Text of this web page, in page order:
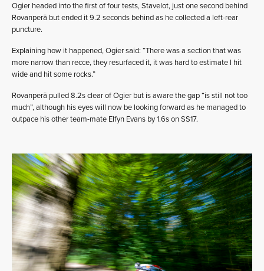
Ogier headed into the first of four tests, Stavelot, just one second behind
Rovanperä but ended it 9.2 seconds behind as he collected a left-rear
puncture.
Explaining how it happened, Ogier said: “There was a section that was
more narrow than recce, they resurfaced it, it was hard to estimate I hit
wide and hit some rocks.”
Rovanperä pulled 8.2s clear of Ogier but is aware the gap “is still not too
much”, although his eyes will now be looking forward as he managed to
outpace his other team-mate Elfyn Evans by 1.6s on SS17.